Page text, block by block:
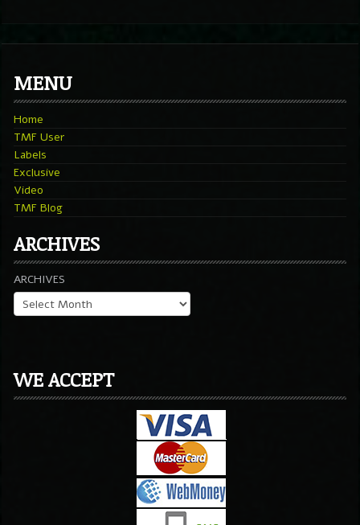
MENU
Home
TMF User
Labels
Exclusive
Video
TMF Blog
ARCHIVES
ARCHIVES
WE ACCEPT